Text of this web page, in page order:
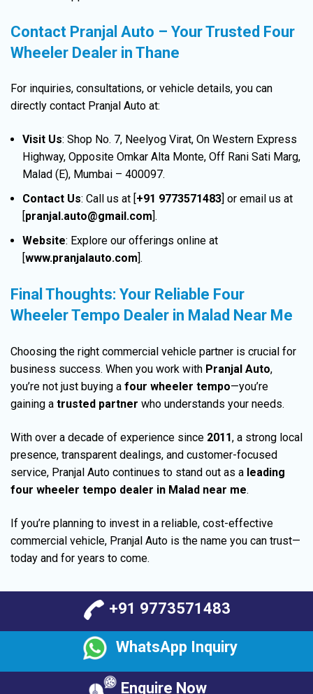
Contact Pranjal Auto – Your Trusted Four
Wheeler Dealer in Thane
For inquiries, consultations, or vehicle details, you can
directly contact Pranjal Auto at:
Visit Us: Shop No. 7, Neelyog Virat, On Western Express
Highway, Opposite Omkar Alta Monte, Off Rani Sati Marg,
Malad (E), Mumbai – 400097.
Contact Us: Call us at [ +91 9773571483 ] or email us at
pranjal.auto@gmail.com ].
Website: Explore our offerings online at
www.pranjalauto.com ].
Final Thoughts: Your Reliable Four
Wheeler Tempo Dealer in Malad Near Me
Choosing the right commercial vehicle partner is crucial for
business success. When you work with Pranjal Auto,
you’re not just buying a four wheeler tempo—you’re
gaining a trusted partner who understands your needs.
With over a decade of experience since 2011, a strong local
presence, transparent dealings, and customer-focused
service, Pranjal Auto continues to stand out as a leading
four wheeler tempo dealer in Malad near me.
If you’re planning to invest in a reliable, cost-effective
commercial vehicle, Pranjal Auto is the name you can trust—
today and for years to come.
+91 9773571483
WhatsApp Inquiry
Enquire Now